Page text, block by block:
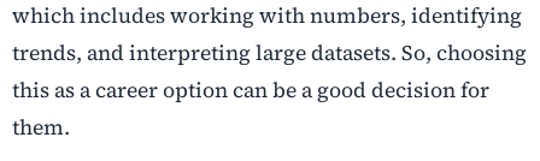
which includes working with numbers, identifying
trends, and interpreting large datasets. So, choosing
this as a career option can be a good decision for
them.